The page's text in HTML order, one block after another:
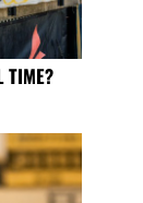
TIME?